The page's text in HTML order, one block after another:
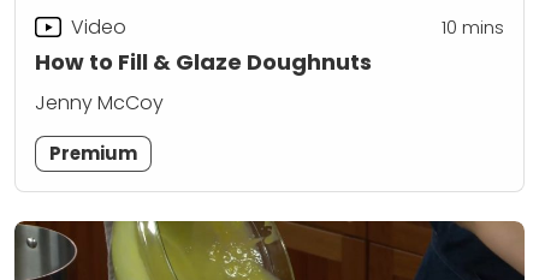
How to Fill & Glaze Doughnuts
Video 10 mins
Jenny McCoy
Premium